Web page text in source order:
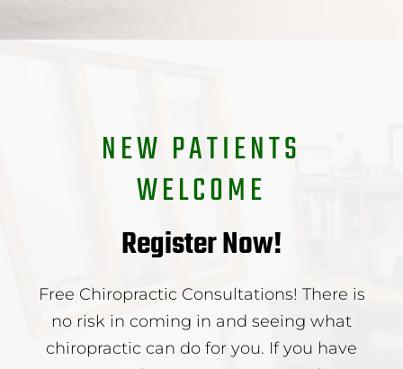
NEW PATIENTS
WELCOME
Register Now!
Free Chiropractic Consultations! There is
no risk in coming in and seeing what
chiropractic can do for you. If you have